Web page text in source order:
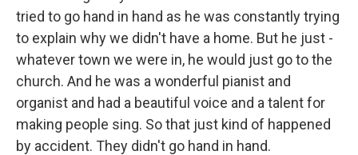
tried to go hand in hand as he was constantly trying
to explain why we didn't have a home. But he just -
whatever town we were in, he would just go to the
church. And he was a wonderful pianist and
organist and had a beautiful voice and a talent for
making people sing. So that just kind of happened
by accident. They didn't go hand in hand.